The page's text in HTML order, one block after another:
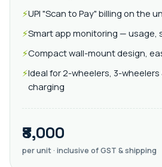
UPI "Scan to Pay" billing on the
Smart app monitoring — usage,
Compact wall-mount design,
Ideal for 2-wheelers, 3-
charging
₹8,000
per unit · inclusive of GST & shipping